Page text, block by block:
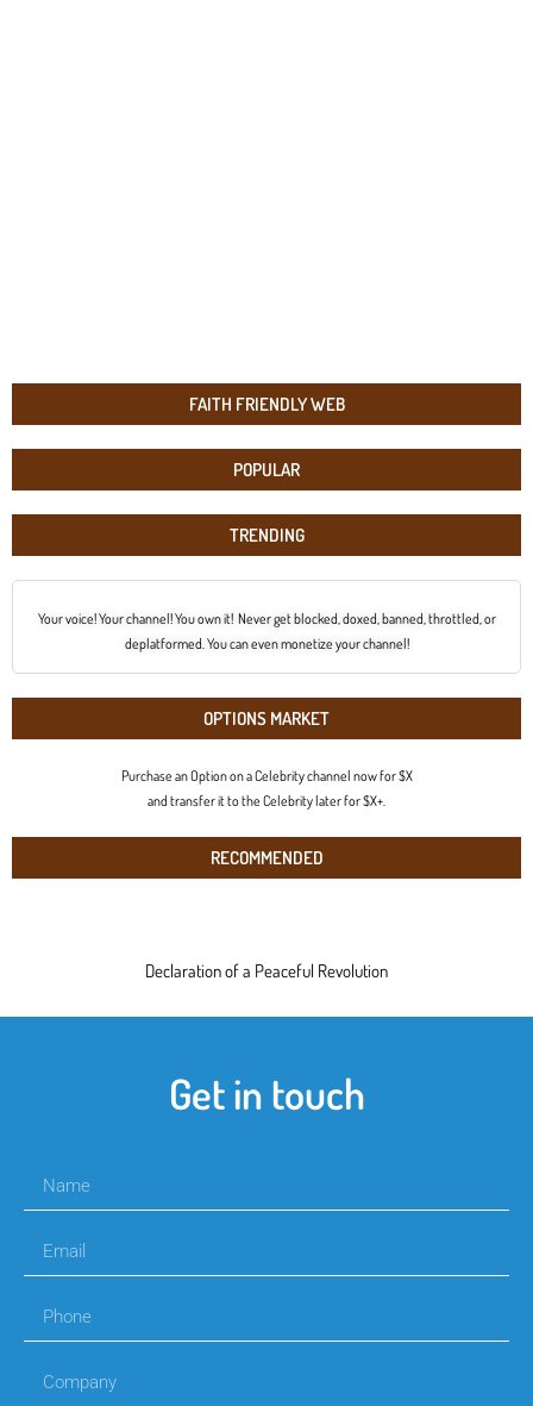
FAITH FRIENDLY WEB
POPULAR
TRENDING
Your voice! Your channel! You own it! Never get blocked, doxed, banned, throttled, or
deplatformed. You can even monetize your channel!
OPTIONS MARKET
Purchase an Option on a Celebrity channel now for $X
and transfer it to the Celebrity later for $X+.
RECOMMENDED
Declaration of a Peaceful Revolution
Get in touch